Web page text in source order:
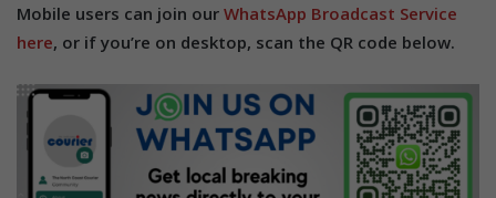
Mobile users can join our WhatsApp Broadcast Service
here, or if you’re on desktop, scan the QR code below.